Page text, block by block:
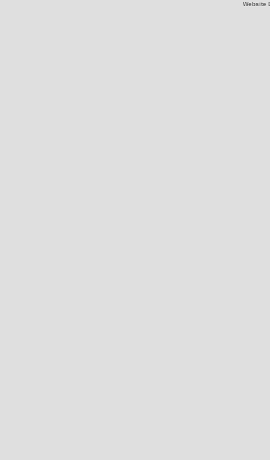
Website